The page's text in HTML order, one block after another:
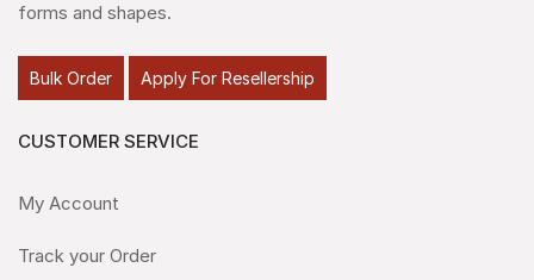
forms and shapes.
Bulk Order Apply For Resellership
CUSTOMER SERVICE
My Account
Track your Order